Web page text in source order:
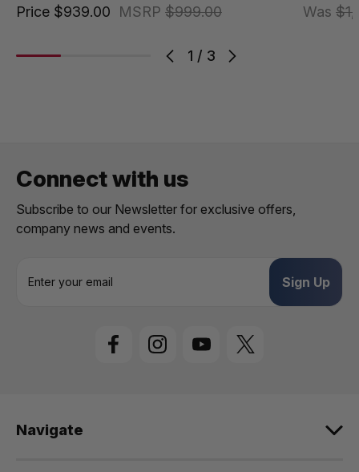
1 / 3
MSRP $999.00
Price $939.00 Was
Connect with us
Subscribe to our Newsletter for exclusive offers,
company news and events.
s
Navigate